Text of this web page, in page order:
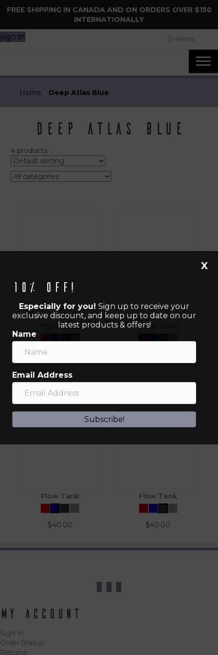
FREE SHIPPING IN CANADA AND ON ORDERS OVER $150
INTERNATIONALLY
sign in 0 items
Home Deep Atlas Blue
Deep Atlas Blue
4 products
Flow Tank Flow Tank
Flow Tank
$40.00
Flow Tank
$40.00
My Account
Sign In
Order Status
Returns
10% off!
Especially for you! Sign up to receive your
exclusive discount, and keep up to date on our
latest products & offers!
Name
Email Address
Subscribe!
X